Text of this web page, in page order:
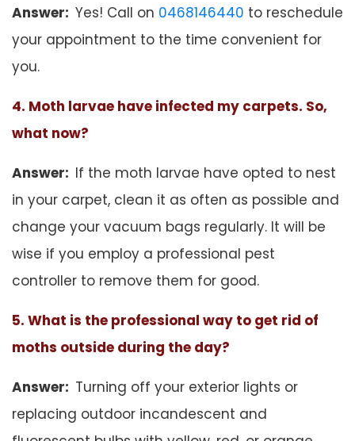
Answer: Yes! Call on 0468146440 to reschedule
your appointment to the time convenient for
you.
4. Moth larvae have infected my carpets. So,
what now?
Answer: If the moth larvae have opted to nest
in your carpet, clean it as often as possible and
change your vacuum bags regularly. It will be
wise if you employ a professional pest
controller to remove them for good.
5. What is the professional way to get rid of
moths outside during the day?
Answer: Turning off your exterior lights or
replacing outdoor incandescent and